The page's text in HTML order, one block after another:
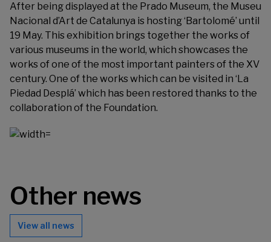
After being displayed at the Prado Museum, the Museu
Nacional d’Art de Catalunya is hosting‘Bartolomé’ until
19 May. This exhibition brings together the works of
various museums in the world, which showcases the
works of one of the most important painters of the XV
century. One of the works which can be visited in ‘La
Piedad Desplá’ which has been restored thanks to the
collaboration of the Foundation.
Other news
View all news